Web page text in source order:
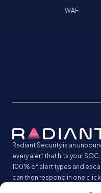
Radiant Security is an
every alert that hits your
100% of alert types and
can then respond in one
WAF